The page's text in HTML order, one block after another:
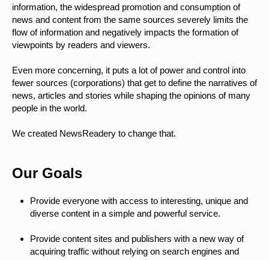
information, the widespread promotion and consumption of
news and content from the same sources severely limits the
flow of information and negatively impacts the formation of
viewpoints by readers and viewers.
Even more concerning, it puts a lot of power and control into
fewer sources (corporations) that get to define the narratives of
news, articles and stories while shaping the opinions of many
people in the world.
We created NewsReadery to change that.
Our Goals
Provide everyone with access to interesting, unique and
diverse content in a simple and powerful service.
Provide content sites and publishers with a new way of
acquiring traffic without relying on search engines and